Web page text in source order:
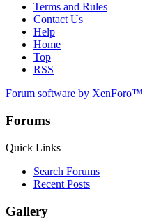
Terms and Rules
Contact Us
Help
Home
Top
RSS
Forum software by XenForo™
Forums
Quick Links
Search Forums
Recent Posts
Gallery